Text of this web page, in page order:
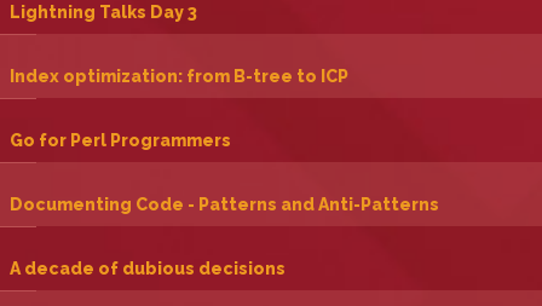
‎Lightning Talks Day 3‎
‎Index optimization: from B-tree to ICP‎
‎Go for Perl Programmers‎
‎Documenting Code - Patterns and Anti-Patterns‎
‎A decade of dubious decisions‎